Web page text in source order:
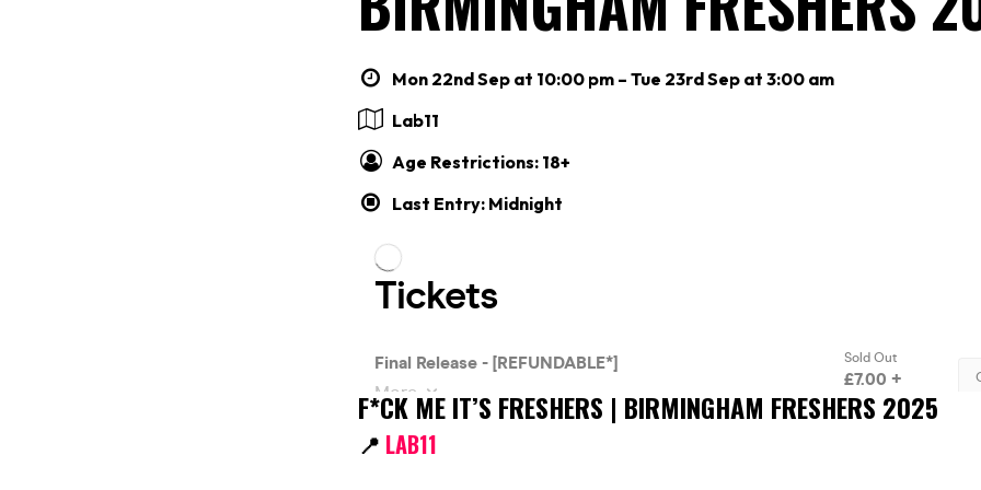
Mon 22nd Sep at 10:00 pm – Tue 23rd Sep at 3:00 am
Lab11
Age Restrictions: 18+
Last Entry: Midnight
F*CK ME IT’S FRESHERS | BIRMINGHAM FRESHERS 2025
📍 LAB11